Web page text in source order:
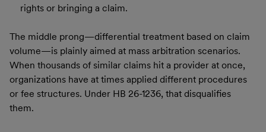
rights or bringing a claim.
The middle prong—differential treatment based on claim
volume—is plainly aimed at mass arbitration scenarios.
When thousands of similar claims hit a provider at once,
organizations have at times applied different procedures
or fee structures. Under HB 26-1236, that disqualifies
them.